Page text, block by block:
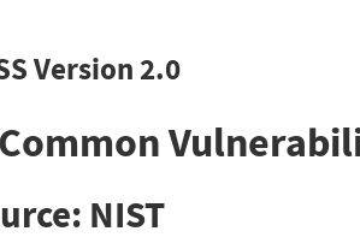
Version 2.0
NIST